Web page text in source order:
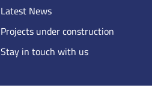
Latest News
Projects under construction
Stay in touch with us